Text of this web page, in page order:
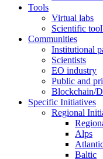
Tools
Virtual labs
Scientific
Communities
Institutional
Scientists
EO industry
Public and
Blockchain/
Specific Initiatives
Regional
Alps
Baltic